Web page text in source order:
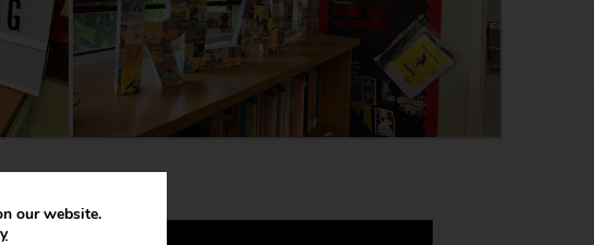
our website.